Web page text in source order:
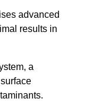
advanced
results in
a